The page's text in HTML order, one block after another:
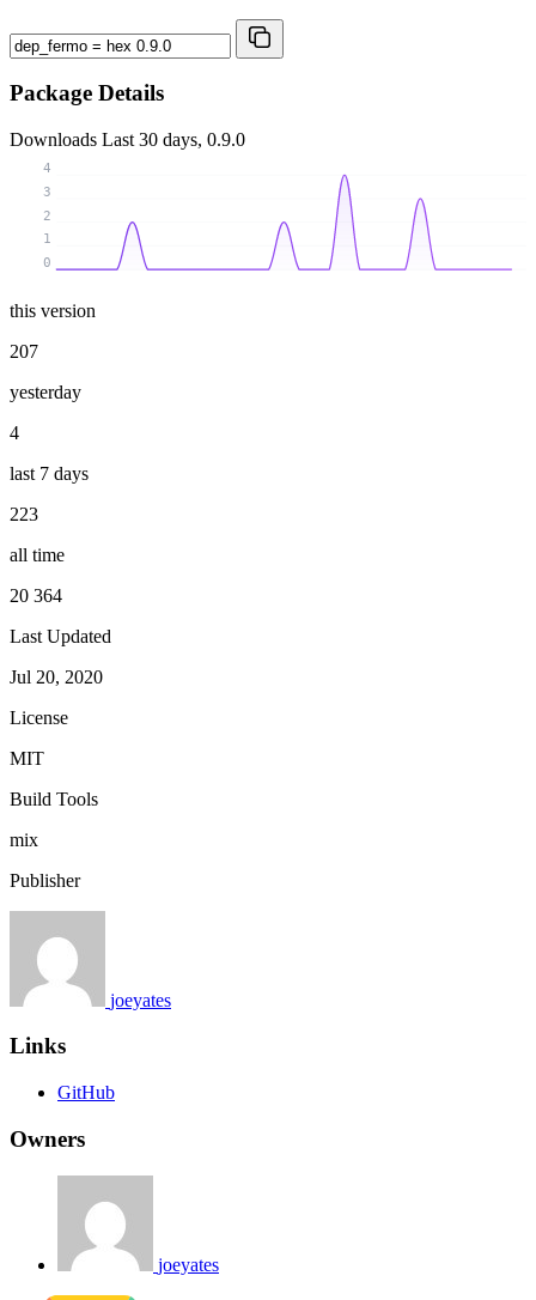
Package Details
Downloads Last 30 days, 0.9.0
0
1
2
3
4
this version
207
yesterday
4
last 7 days
223
all time
20 364
Last Updated
Jul 20, 2020
License
MIT
Build Tools
mix
Publisher
joeyates
Links
GitHub
Owners
joeyates